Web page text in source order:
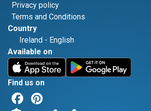
Privacy policy
Terms and Conditions
Country
Ireland - English
Available on
Find us on